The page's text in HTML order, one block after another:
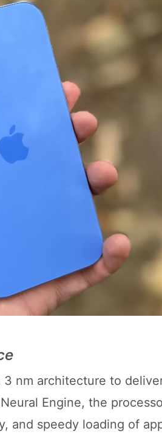
3 nm architecture to
Engine, the
and speedy loading of